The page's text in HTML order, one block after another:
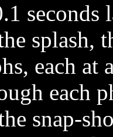
seconds
splash,
each at
each
snap-